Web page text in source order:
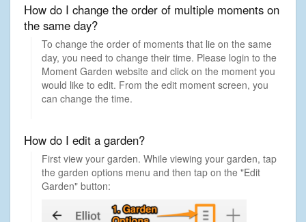
How do I change the order of multiple moments on
the same day?
To change the order of moments that lie on the same
day, you need to change their time. Please login to the
Moment Garden website and click on the moment you
would like to edit. From the edit moment screen, you
can change the time.
How do I edit a garden?
First view your garden. While viewing your garden, tap
the garden options menu and then tap on the "Edit
Garden" button: